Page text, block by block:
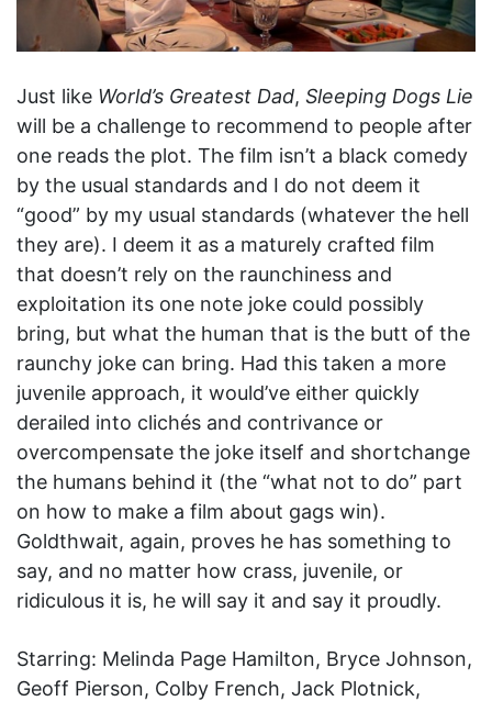
Just like World’s Greatest Dad, Sleeping Dogs Lie
will be a challenge to recommend to people after
one reads the plot. The film isn’t a black comedy
by the usual standards and I do not deem it
“good” by my usual standards (whatever the hell
they are). I deem it as a maturely crafted film
that doesn’t rely on the raunchiness and
exploitation its one note joke could possibly
bring, but what the human that is the butt of the
raunchy joke can bring. Had this taken a more
juvenile approach, it would’ve either quickly
derailed into clichés and contrivance or
overcompensate the joke itself and shortchange
the humans behind it (the “what not to do” part
on how to make a film about gags win).
Goldthwait, again, proves he has something to
say, and no matter how crass, juvenile, or
ridiculous it is, he will say it and say it proudly.
Starring: Melinda Page Hamilton, Bryce Johnson,
Geoff Pierson, Colby French, Jack Plotnick,